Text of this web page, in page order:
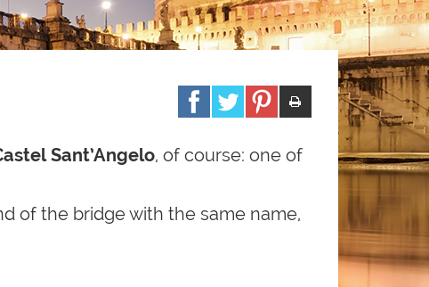
Sant’Angelo, of course: one of
of the bridge with the same name,